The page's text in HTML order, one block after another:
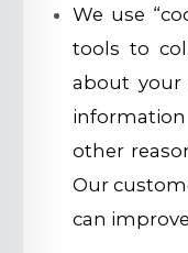
We use
tools to
about your
other
Our
can